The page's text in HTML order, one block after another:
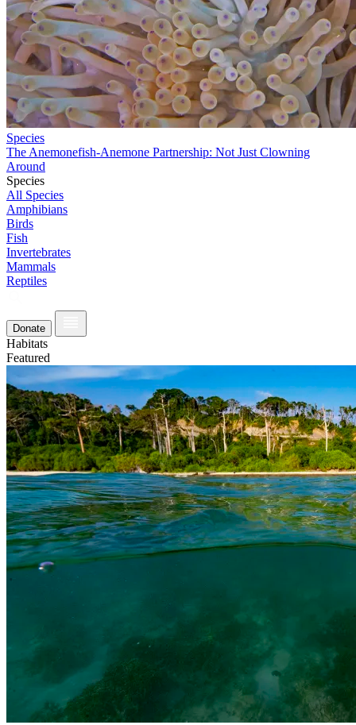
Species
The Anemonefish-Anemone Partnership: Not Just Clowning
Around
Species
All Species
Amphibians
Birds
Fish
Invertebrates
Mammals
Reptiles
Donate
Habitats
Featured